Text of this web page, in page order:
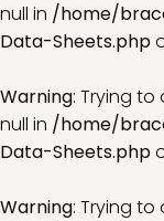
null in /home/
Data-Sheets.php
Warning: Trying
null in /home/
Data-Sheets.php
Warning: Trying